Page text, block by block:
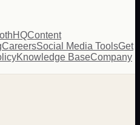
Content
CareersSocial Media ToolsGet
Knowledge BaseCompany